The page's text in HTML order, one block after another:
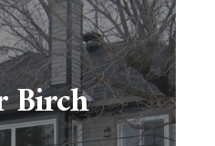
Birch